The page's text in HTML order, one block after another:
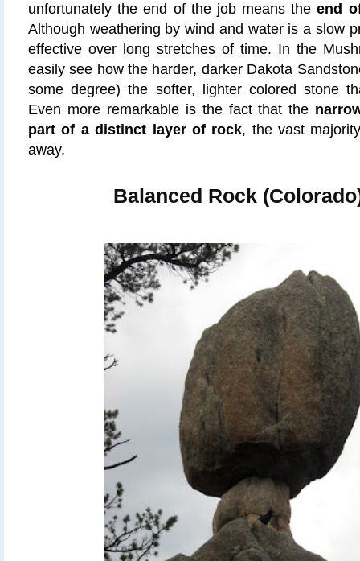
unfortunately the end of the job means theend
Although weathering by wind and water is a slow
effective over long stretches of time. In the
easily see how the harder, darker Dakota
some degree) the softer, lighter colored stone
Even more remarkable is the fact that the
part of a distinct layer of rock, the vast
away.
Balanced Rock